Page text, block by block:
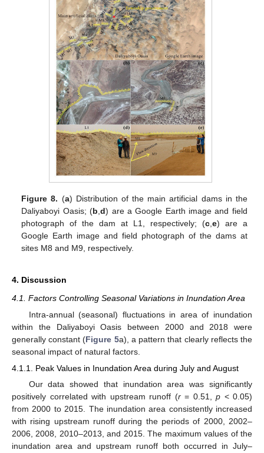
Figure 8. (a) Distribution of the main artificial dams in the
Daliyaboyi Oasis; (b ,d) are a Google Earth image and field
photograph of the dam at L1, respectively; (c, e) are a
Google Earth image and field photograph of the dams at
sites M8 and M9, respectively.
4. Discussion
4.1. Factors Controlling Seasonal Variations in Inundation Area
Intra-annual (seasonal) fluctuations in area of inundation
within the Daliyaboyi Oasis between 2000 and 2018 were
generally constant (Figure 5a), a pattern that clearly reflects the
seasonal impact of natural factors.
4.1.1. Peak Values in Inundation Area during July and August
Our data showed that inundation area was significantly
positively correlated with upstream runoff (r= 0.51, p < 0.05)
from 2000 to 2015. The inundation area consistently increased
with rising upstream runoff during the periods of 2000, 2002–
2006, 2008, 2010–2013, and 2015. The maximum values of the
inundation area and upstream runoff both occurred in July–